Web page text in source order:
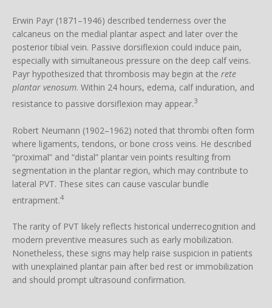
Erwin Payr (1871–1946) described tenderness over the
calcaneus on the medial plantar aspect and later over the
posterior tibial vein. Passive dorsiflexion could induce pain,
especially with simultaneous pressure on the deep calf veins.
Payr hypothesized that thrombosis may begin at the rete
plantar venosum. Within 24 hours, edema, calf induration, and
resistance to passive dorsiflexion may appear.3
Robert Neumann (1902–1962) noted that thrombi often form
where ligaments, tendons, or bone cross veins. He described
“proximal” and “distal” plantar vein points resulting from
segmentation in the plantar region, which may contribute to
lateral PVT. These sites can cause vascular bundle
entrapment.4
The rarity of PVT likely reflects historical underrecognition and
modern preventive measures such as early mobilization.
Nonetheless, these signs may help raise suspicion in patients
with unexplained plantar pain after bed rest or immobilization
and should prompt ultrasound confirmation.